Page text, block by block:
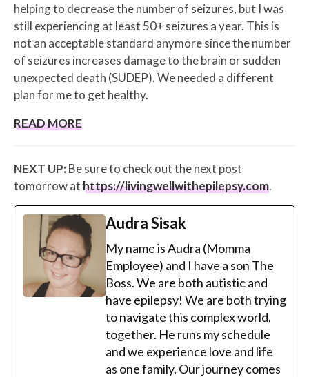
helping to decrease the number of seizures, but I was
still experiencing at least 50+ seizures a year. This is
not an acceptable standard anymore since the number
of seizures increases damage to the brain or sudden
unexpected death (SUDEP). We needed a different
plan for me to get healthy.
READ MORE
NEXT UP:Be sure to check out the next post
tomorrow at https://livingwellwithepilepsy.com.
Audra Sisak
My name is Audra (Momma
Employee) and I have a son The
Boss. We are both autistic and
have epilepsy! We are both trying
to navigate this complex world,
together. He runs my schedule
and we experience love and life
as one family. Our journey comes